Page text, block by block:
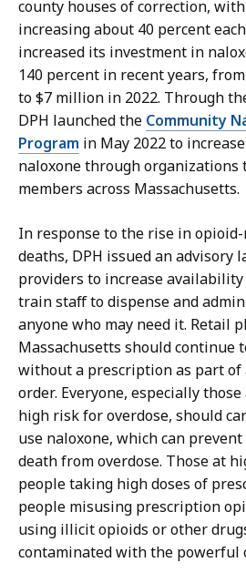
county houses of correction,
increasing about 40 percent
increased its investment in
140 percent in recent years,
to $7 million in 2022. Through
DPH launched the Community
Program in May 2022 to
naloxone through organizations
members across Massachusetts.
In response to the rise in
deaths, DPH issued an advisory
providers to increase
train staff to dispense and
anyone who may need it. Retail
Massachusetts should continue
without a prescription as part of
order. Everyone, especially
high risk for overdose, should
use naloxone, which can
death from overdose. Those at
people taking high doses of
people misusing prescription
using illicit opioids or other
contaminated with the powerful